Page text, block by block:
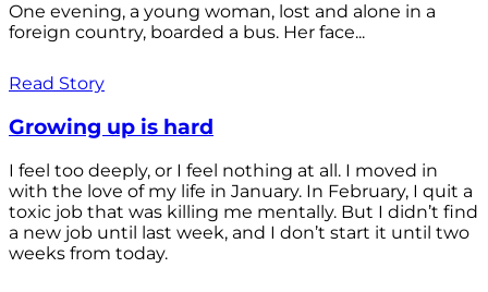
One evening, a young woman, lost and alone in a
foreign country, boarded a bus. Her face...
Read Story
Growing up is hard
I feel too deeply, or I feel nothing at all. I moved in
with the love of my life in January. In February, I quit a
toxic job that was killing me mentally. But I didn’t find
a new job until last week, and I don’t start it until two
weeks from today.